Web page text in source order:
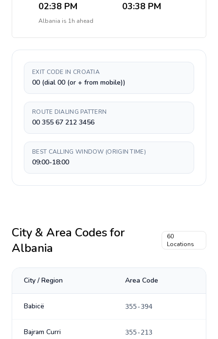
02:38 PM 03:38 PM
Albania is 1h ahead
EXIT CODE IN CROATIA
00 (dial 00 (or + from mobile))
ROUTE DIALING PATTERN
00 355 67 212 3456
BEST CALLING WINDOW (ORIGIN TIME)
09:00-18:00
City & Area Codes for
Albania
60
Locations
City / Region Area Code
Babicë 355-394
Bajram Curri 355-213